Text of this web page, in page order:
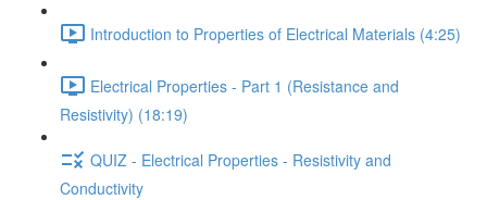
Introduction to Properties of Electrical Materials (4:25)
Electrical Properties - Part 1 (Resistance and
Resistivity) (18:19)
QUIZ - Electrical Properties - Resistivity and
Conductivity